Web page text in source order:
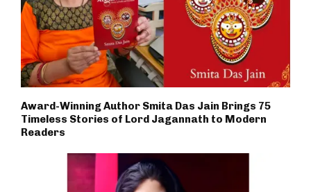
Award-Winning Author Smita Das Jain Brings 75
Timeless Stories of Lord Jagannath to Modern
Readers